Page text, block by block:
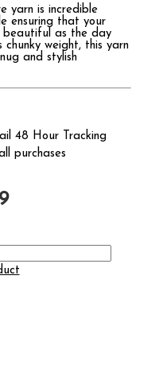
yarn is incredible
ensuring that your
beautiful as the day
chunky weight, this yarn
and stylish
48 Hour Tracking
purchases